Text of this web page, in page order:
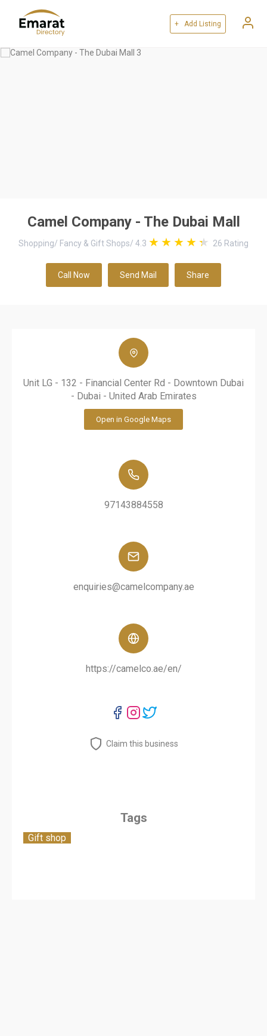
+ Add Listing
Camel Company - The Dubai Mall
Shopping/ Fancy & Gift Shops/ 4.3 26 Rating
Call Now Send Mail Share
Unit LG - 132 - Financial Center Rd - Downtown Dubai
- Dubai - United Arab Emirates
Open in Google Maps
97143884558
enquiries@camelcompany.ae
https://camelco.ae/en/
Claim this business
Tags
Gift shop